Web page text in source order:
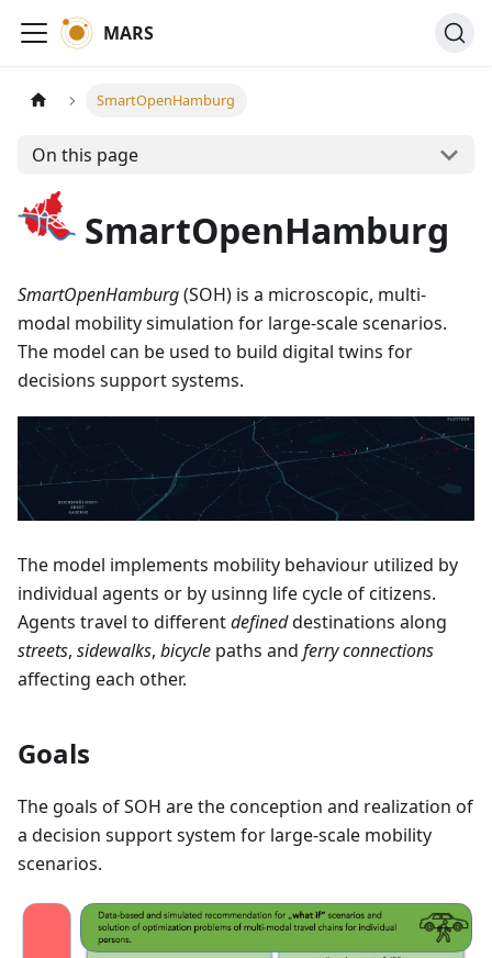
MARS
SmartOpenHamburg
On this page
SmartOpenHamburg
SmartOpenHamburg(SOH) is a microscopic, multi-
modal mobility simulation for large-scale scenarios.
The model can be used to build digital twins for
decisions support systems.
The model implements mobility behaviour utilized by
individual agents or by usinng life cycle of citizens.
Agents travel to differentdefineddestinations along
streets, sidewalks, bicycle paths and ferry connections
affecting each other.
Goals
The goals of SOH are the conception and realization of
a decision support system for large-scale mobility
scenarios.